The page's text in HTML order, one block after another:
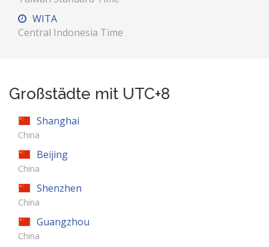
WITA
Central Indonesia Time
Großstädte mit UTC+8
Shanghai
China
Beijing
China
Shenzhen
China
Guangzhou
China